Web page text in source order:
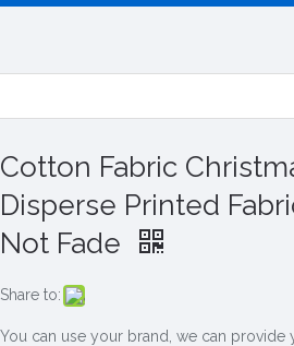
Cotton Fabric
Disperse Printed
Not Fade
Share to:
You can use your brand, we can provide